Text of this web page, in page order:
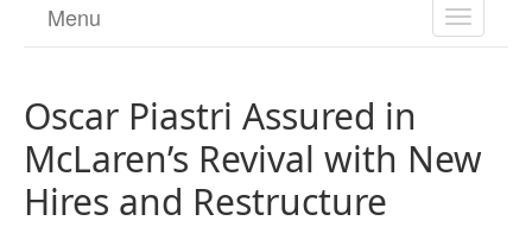
TOGGLE
Menu
Oscar Piastri Assured in
McLaren’s Revival with New
Hires and Restructure